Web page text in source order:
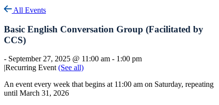
All Events
Basic English Conversation Group (Facilitated by
CCS)
- September 27, 2025 @ 11:00 am - 1:00 pm
|Recurring Event(See all)
An event every week that begins at 11:00 am on Saturday, repeating
until March 31, 2026